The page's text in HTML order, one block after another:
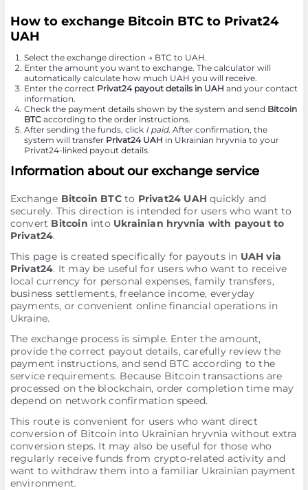
How to exchange Bitcoin BTC to Privat24
UAH
Select the exchange direction → BTC to UAH.
Enter the amount you want to exchange. The calculator will
automatically calculate how much UAH you will receive.
Enter the correct Privat24 payout details in UAH and your contact
information.
Check the payment details shown by the system and send Bitcoin
BTCaccording to the order instructions.
After sending the funds, click I paid. After confirmation, the
system will transfer Privat24 UAH in Ukrainian hryvnia to your
Privat24-linked payout details.
Information about our exchange service
Exchange Bitcoin BTCto Privat24 UAHquickly and
securely. This direction is intended for users who want to
convert Bitcoin into Ukrainian hryvnia with payout to
Privat24.
This page is created specifically for payouts in UAH via
Privat24. It may be useful for users who want to receive
local currency for personal expenses, family transfers,
business settlements, freelance income, everyday
payments, or convenient online financial operations in
Ukraine.
The exchange process is simple. Enter the amount,
provide the correct payout details, carefully review the
payment instructions, and send BTC according to the
service requirements. Because Bitcoin transactions are
processed on the blockchain, order completion time may
depend on network confirmation speed.
This route is convenient for users who want direct
conversion of Bitcoin into Ukrainian hryvnia without extra
conversion steps. It may also be useful for those who
regularly receive funds from crypto-related activity and
want to withdraw them into a familiar Ukrainian payment
environment.